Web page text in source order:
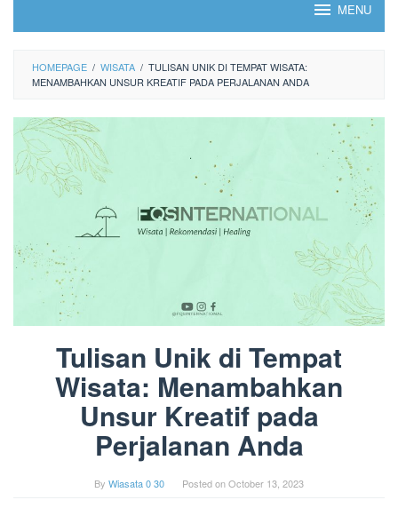
MENU
HOMEPAGE / WISATA / TULISAN UNIK DI TEMPAT WISATA:
MENAMBAHKAN UNSUR KREATIF PADA PERJALANAN ANDA
Tulisan Unik di Tempat
Wisata: Menambahkan
Unsur Kreatif pada
Perjalanan Anda
By Wiasata 0 30 Posted onOctober 13, 2023